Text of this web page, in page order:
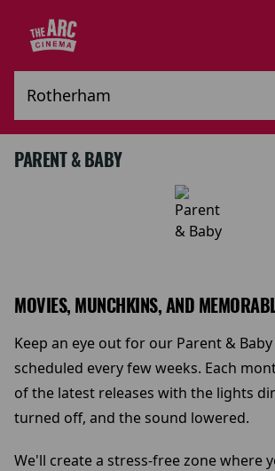
PARENT & BABY
MOVIES, MUNCHKINS, AND
Keep an eye out for our Parent &
scheduled every few weeks. Each
of the latest releases with the lights
turned off, and the sound lowered.
We'll create a stress-free zone where